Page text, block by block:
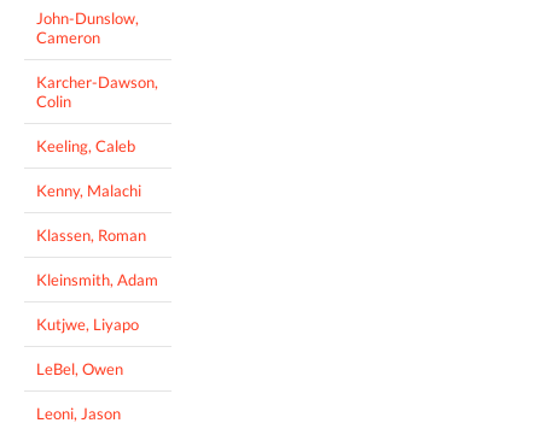
John-Dunslow,
Cameron
Karcher-Dawson,
Colin
Keeling, Caleb
Kenny, Malachi
Klassen, Roman
Kleinsmith, Adam
Kutjwe, Liyapo
LeBel, Owen
Leoni, Jason